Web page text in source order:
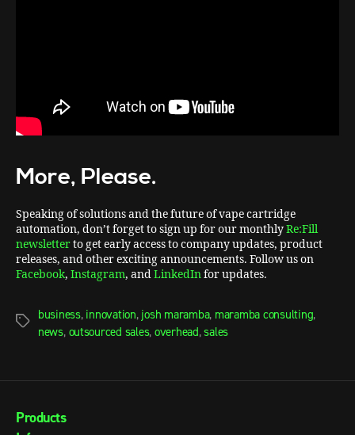
More, Please.
Speaking of solutions and the future of vape cartridge
automation, don’t forget to sign up for our monthlyRe:Fill
newsletterto get early access to company updates, product
releases, and other exciting announcements. Follow us on
Facebook, Instagram, andLinkedInfor updates.
business, innovation, josh maramba, maramba consulting,
news, outsourced sales, overhead,sales
Products